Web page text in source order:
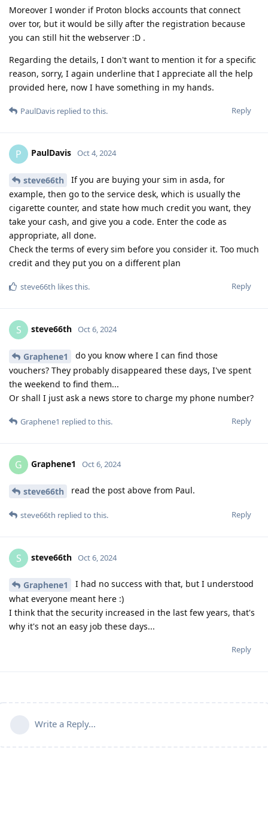
Moreover I wonder if Proton blocks accounts that connect
over tor, but it would be silly after the registration because
you can still hit the webserver :D .
Regarding the details, I don't want to mention it for a specific
reason, sorry, I again underline that I appreciate all the help
provided here, now I have something in my hands.
Reply
PaulDavis replied to this.
P PaulDavis Oct 4, 2024
steve66th
If you are buying your sim in asda, for
example, then go to the service desk, which is usually the
cigarette counter, and state how much credit you want, they
take your cash, and give you a code. Enter the code as
appropriate, all done.
Check the terms of every sim before you consider it. Too much
credit and they put you on a different plan
Reply
steve66th likes this.
S steve66th Oct 6, 2024
Graphene1
do you know where I can find those
vouchers? They probably disappeared these days, I've spent
the weekend to find them...
Or shall I just ask a news store to charge my phone number?
Reply
Graphene1 replied to this.
G Graphene1 Oct 6, 2024
steve66th read the post above from Paul.
Reply
steve66th replied to this.
S steve66th Oct 6, 2024
Graphene1
I had no success with that, but I understood
what everyone meant here :)
I think that the security increased in the last few years, that's
why it's not an easy job these days...
Reply
Write a Reply...